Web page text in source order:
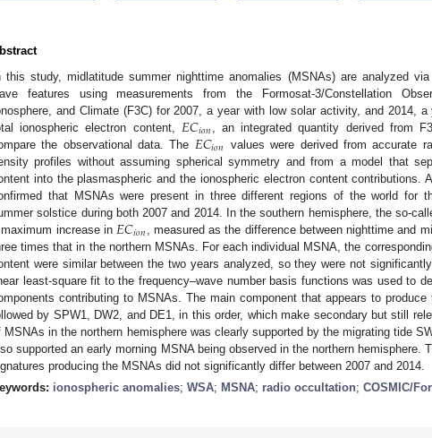
this study, midlatitude summer nighttime anomalies (MSNAs) are analyzed
features using measurements from the Formosat-3/Constellation
and Climate (F3C) for 2007, a year with low solar activity, and 2014,
ionospheric electron content, 𝐸𝐶𝑖𝑜𝑛 , an integrated quantity derived from
the observational data. The 𝐸𝐶𝑖𝑜𝑛 values were derived from accurate
profiles without assuming spherical symmetry and from a model that
into the plasmaspheric and the ionospheric electron content contributions.
that MSNAs were present in three different regions of the world for
solstice during both 2007 and 2014. In the southern hemisphere, the so-
increase in 𝐸𝐶𝑖𝑜𝑛
, measured as the difference between nighttime and
times that in the northern MSNAs. For each individual MSNA, the
were similar between the two years analyzed, so they were not
least-square fit to the frequency–wave number basis functions was used to
contributing to MSNAs. The main component that appears to produce
by SPW1, DW2, and DE1, in this order, which make secondary but still
MSNAs in the northern hemisphere was clearly supported by the migrating tide
supported an early morning MSNA being observed in the northern hemisphere.
producing the MSNAs did not significantly differ between 2007 and 2014.
ionospheric anomalies; WSA; MSNA; radio occultation; COSMIC/